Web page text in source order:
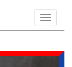
Toggle